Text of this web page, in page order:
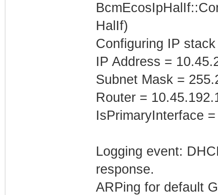
HalIf)
Configuring IP
IP Address =
Subnet Mask =
Router =
IsPrimaryInterface
Logging event:
response.
ARPing for default